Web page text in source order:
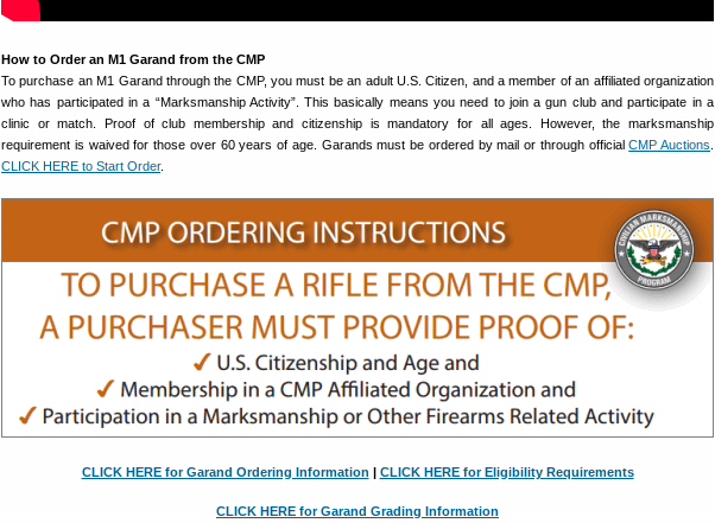
How to Order an M1 Garand from the CMP
To purchase an M1 Garand through the CMP, you must be an adult U.S. Citizen, and a member of an affiliated organization
who has participated in a “Marksmanship Activity”. This basically means you need to join a gun club and participate in a
clinic or match. Proof of club membership and citizenship is mandatory for all ages. However, the marksmanship
requirement is waived for those over 60 years of age. Garands must be ordered by mail or through officialCMP Auctions
CLICK HERE to Start Order.
CLICK HERE for Garand Ordering Information | CLICK HERE for Eligibility Requirements
CLICK HERE for Garand Grading Information